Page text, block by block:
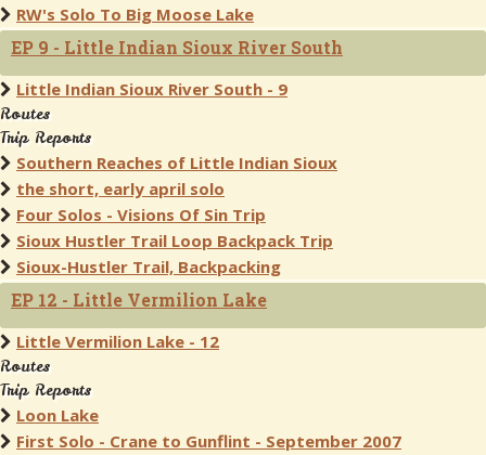
RW's Solo To Big Moose Lake
EP 9 - Little Indian Sioux River South
Little Indian Sioux River South - 9
Routes
Trip Reports
Southern Reaches of Little Indian Sioux
the short, early april solo
Four Solos - Visions Of Sin Trip
Sioux Hustler Trail Loop Backpack Trip
Sioux-Hustler Trail, Backpacking
EP 12 - Little Vermilion Lake
Little Vermilion Lake - 12
Routes
Trip Reports
Loon Lake
First Solo - Crane to Gunflint - September 2007